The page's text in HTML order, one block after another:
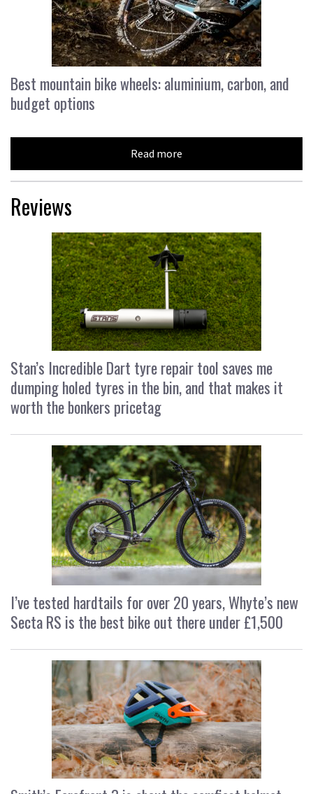
Best mountain bike wheels: aluminium, carbon, and
budget options
Read more
Reviews
Stan’s Incredible Dart tyre repair tool saves me
dumping holed tyres in the bin, and that makes it
worth the bonkers pricetag
I’ve tested hardtails for over 20 years, Whyte’s new
Secta RS is the best bike out there under £1,500